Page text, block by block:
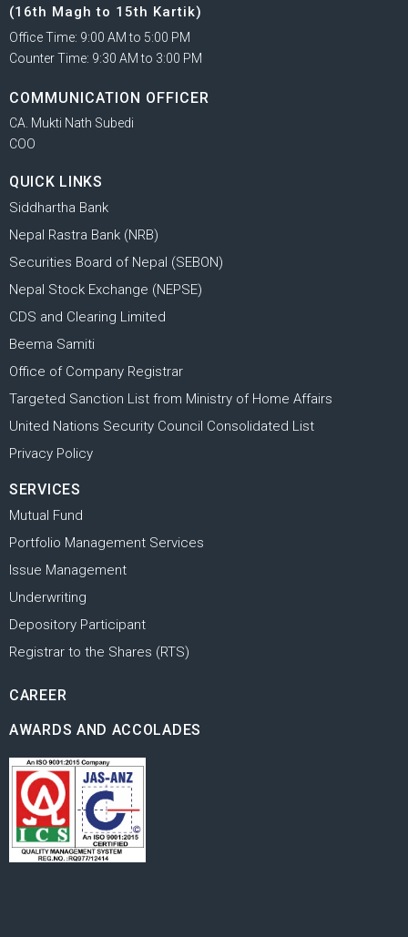
(16th Magh to 15th Kartik)
Office Time: 9:00 AM to 5:00 PM
Counter Time: 9:30 AM to 3:00 PM
COMMUNICATION OFFICER
CA. Mukti Nath Subedi
COO
QUICK LINKS
Siddhartha Bank
Nepal Rastra Bank (NRB)
Securities Board of Nepal (SEBON)
Nepal Stock Exchange (NEPSE)
CDS and Clearing Limited
Beema Samiti
Office of Company Registrar
Targeted Sanction List from Ministry of Home Affairs
United Nations Security Council Consolidated List
Privacy Policy
SERVICES
Mutual Fund
Portfolio Management Services
Issue Management
Underwriting
Depository Participant
Registrar to the Shares (RTS)
CAREER
AWARDS AND ACCOLADES